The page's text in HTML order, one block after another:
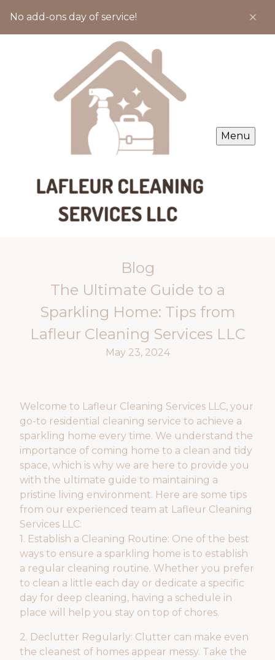
No add-ons day of service!
Menu
Blog
The Ultimate Guide to a
Sparkling Home: Tips from
Lafleur Cleaning Services LLC
May 23, 2024
Welcome to Lafleur Cleaning Services LLC, your
go-to residential cleaning service to achieve a
sparkling home every time. We understand the
importance of coming home to a clean and tidy
space, which is why we are here to provide you
with the ultimate guide to maintaining a
pristine living environment. Here are some tips
from our experienced team at Lafleur Cleaning
Services LLC:
1. Establish a Cleaning Routine: One of the best
ways to ensure a sparkling home is to establish
a regular cleaning routine. Whether you prefer
to clean a little each day or dedicate a specific
day for deep cleaning, having a schedule in
place will help you stay on top of chores.
2. Declutter Regularly: Clutter can make even
the cleanest of homes appear messy. Take the